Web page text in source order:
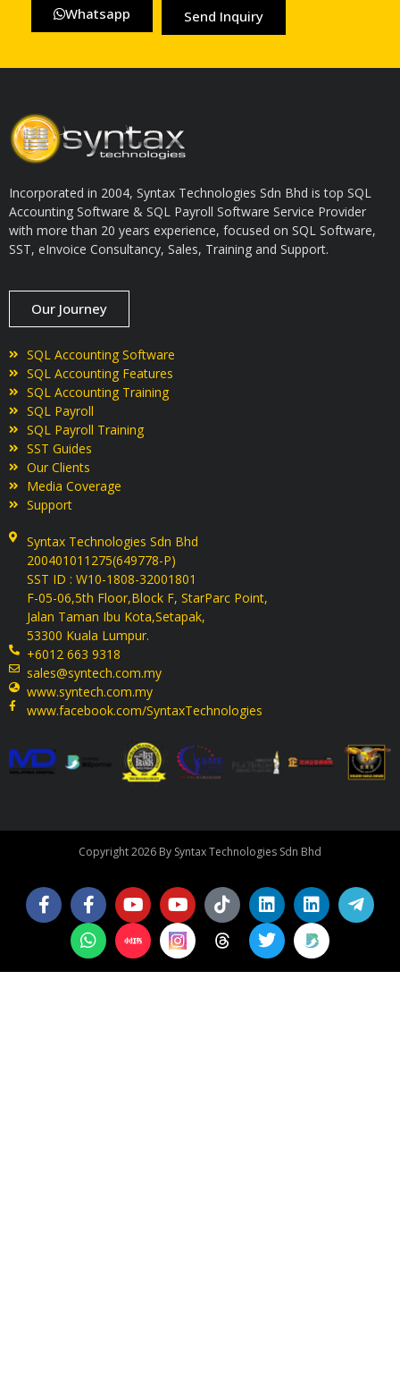
Whatsapp Send Inquiry
Incorporated in 2004, Syntax Technologies Sdn Bhd is top SQL
Accounting Software & SQL Payroll Software Service Provider
with more than 20 years experience, focused on SQL Software,
SST, eInvoice Consultancy, Sales, Training and Support.
Our Journey
SQL Accounting Software
SQL Accounting Features
SQL Accounting Training
SQL Payroll
SQL Payroll Training
SST Guides
Our Clients
Media Coverage
Support
Syntax Technologies Sdn Bhd
200401011275(649778-P)
SST ID : W10-1808-32001801
F-05-06,5th Floor,Block F, StarParc Point,
Jalan Taman Ibu Kota,Setapak,
53300 Kuala Lumpur.
+6012 663 9318
sales@syntech.com.my
www.syntech.com.my
www.facebook.com/SyntaxTechnologies
Copyright 2026 By Syntax Technologies Sdn Bhd